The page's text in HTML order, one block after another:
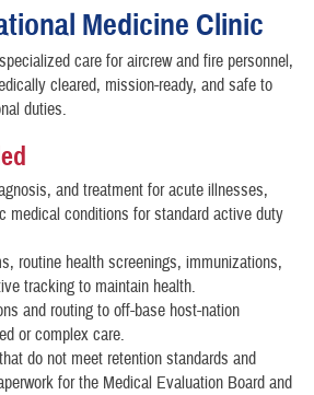
Medicine Clinic
care for aircrew and fire personnel,
cleared, mission-ready, and safe to
duties.
and treatment for acute illnesses,
medical conditions for standard active duty
routine health screenings, immunizations,
tracking to maintain health.
and routing to off-base host-nation
or complex care.
do not meet retention standards and
for the Medical Evaluation Board and